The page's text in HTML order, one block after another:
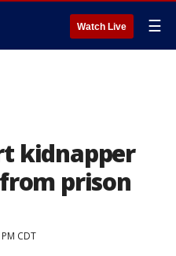
Watch Live ☰
kidnapper
prison
CDT